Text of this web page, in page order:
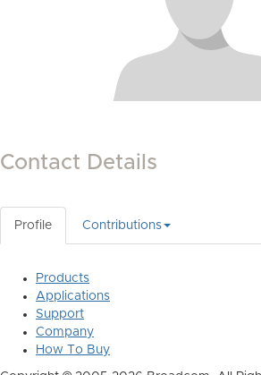
Contact Details
Profile Contributions
Products
Applications
Support
Company
How To Buy